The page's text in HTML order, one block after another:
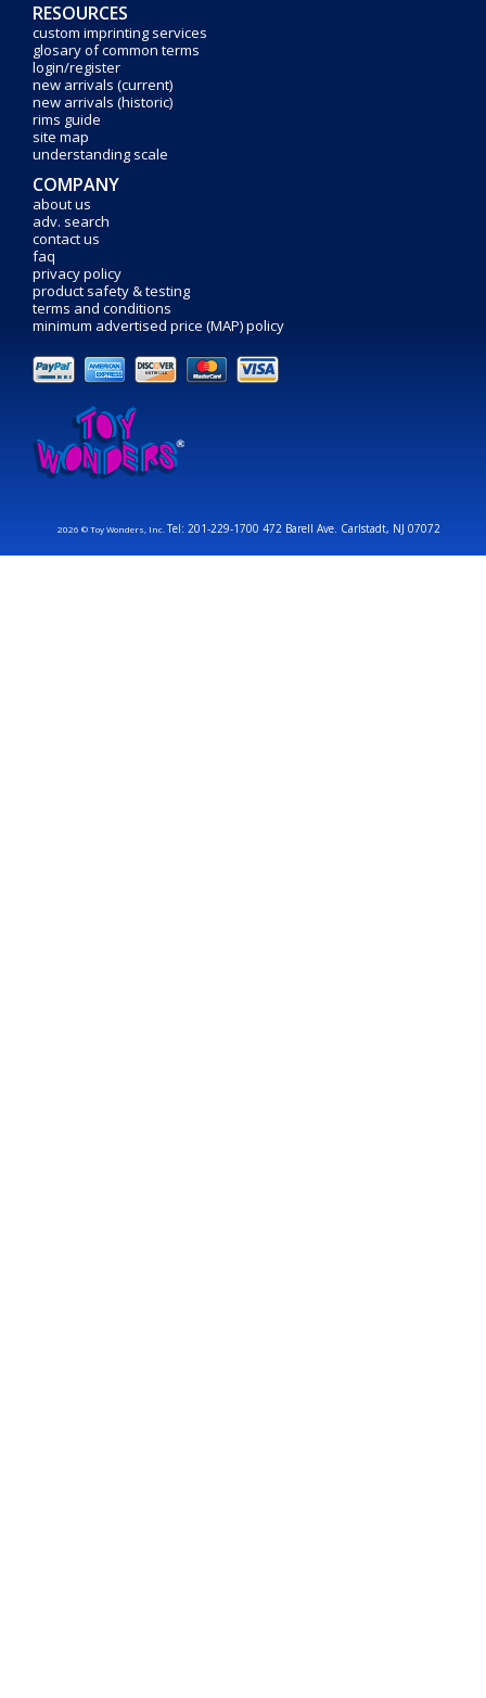
RESOURCES
custom imprinting services
glosary of common terms
login/register
new arrivals (current)
new arrivals (historic)
rims guide
site map
understanding scale
COMPANY
about us
adv. search
contact us
faq
privacy policy
product safety & testing
terms and conditions
minimum advertised price (MAP) policy
2026 © Toy Wonders, Inc.Tel: 201-229-1700 472 Barell Ave. Carlstadt, NJ 07072